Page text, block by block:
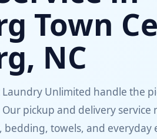
Town
NC
Unlimited handle the
pickup and delivery service
towels, and everyday